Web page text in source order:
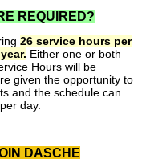
REQUIRED?
26 service hours per
Either one or both
Hours will be
given the opportunity to
and the schedule can
day.
DASCHE